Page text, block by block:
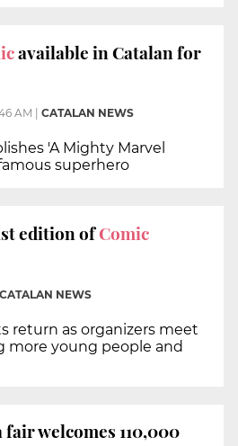
available in Catalan for
AM CATALAN NEWS
'A Mighty Marvel
superhero
edition ofComic
CATALAN NEWS
return as organizers meet
more young people and
welcomes 110,000